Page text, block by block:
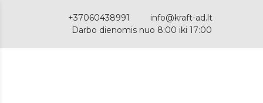
+37060438991
info@kraft-ad.lt
Darbo dienomis nuo 8:00 iki 17:00